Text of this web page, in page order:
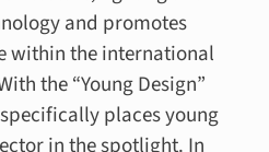
and promotes
within the international
the “Young Design”
places young